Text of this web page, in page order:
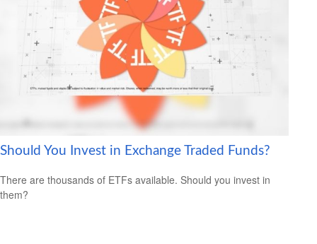
Should You Invest in Exchange Traded Funds?
There are thousands of ETFs available. Should you invest in
them?